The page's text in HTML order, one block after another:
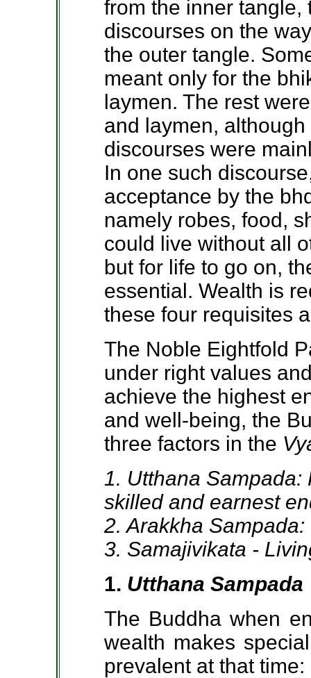
from the inner tangle,
discourses on the
the outer tangle.
meant only for the
laymen. The rest
and laymen,
discourses were
In one such
acceptance by the
namely robes, food,
could live without all
but for life to go on,
essential. Wealth is
these four requisites
The Noble Eightfold
under right values
achieve the highest
and well-being, the
three factors in the
1. Utthana
skilled and earnest
2. Arakkha
3. Samajivikata -
1. Utthana Sampada
The Buddha when
wealth makes
prevalent at that time: